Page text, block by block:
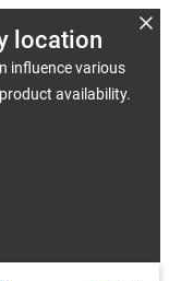
location
influence various
availability.